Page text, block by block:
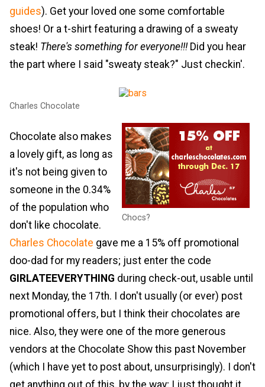
guides). Get your loved one some comfortable
shoes! Or a t-shirt featuring a drawing of a sweaty
steak! There's something for everyone!!!Did you hear
the part where I said "sweaty steak?" Just checkin'.
Charles Chocolate
Chocs?
Chocolate also makes
a lovely gift, as long as
it's not being given to
someone in the 0.34%
of the population who
don't like chocolate.
Charles Chocolate gave me a 15% off promotional
doo-dad for my readers; just enter the code
GIRLATEEVERYTHING during check-out, usable until
next Monday, the 17th. I don't usually (or ever) post
promotional offers, but I think their chocolates are
nice. Also, they were one of the more generous
vendors at the Chocolate Show this past November
(which I have yet to post about, unsurprisingly). I don't
get anything out of this, by the way; I just thought it